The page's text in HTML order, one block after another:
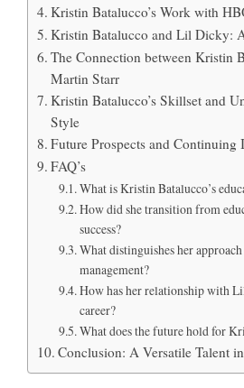
Kristin Batalucco’s Work with
Kristin Batalucco and Lil Dicky:
The Connection between Kristin
Martin Starr
Kristin Batalucco’s Skillset and
Style
Future Prospects and Continuing
FAQ’s
What is Kristin Batalucco’s
How did she transition from
success?
What distinguishes her
management?
How has her relationship with
career?
What does the future hold for
Conclusion: A Versatile Talent